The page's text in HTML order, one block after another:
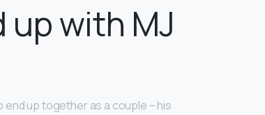
up with MJ
end up together as a couple – his